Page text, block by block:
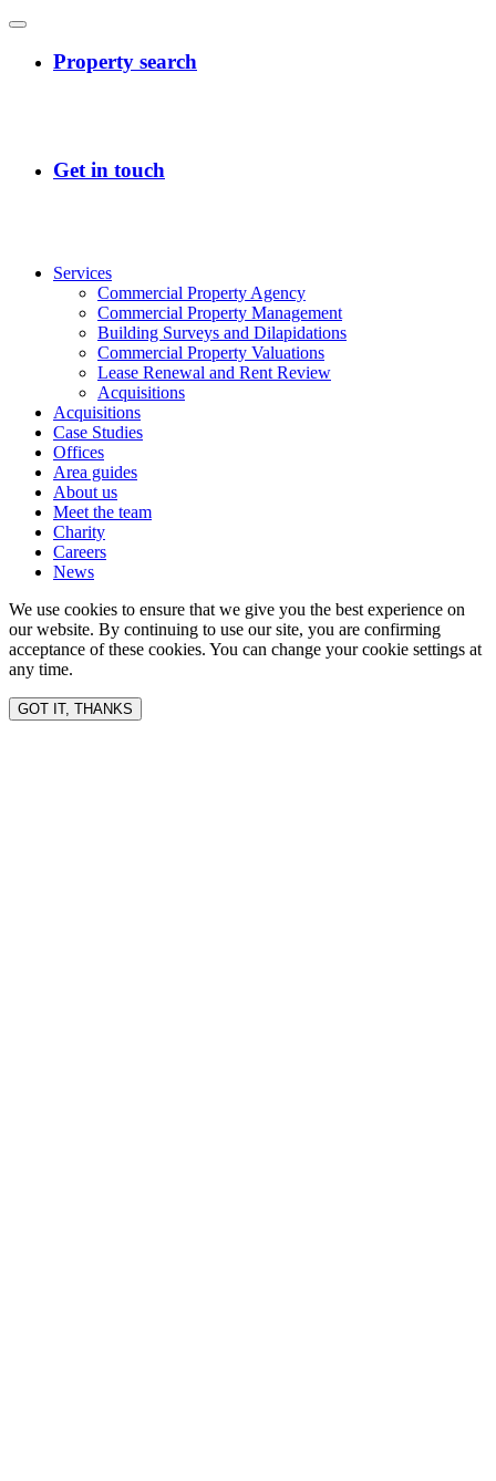
Services
Commercial Property Agency
Commercial Property Management
Building Surveys and Dilapidations
Commercial Property Valuations
Lease Renewal and Rent Review
Acquisitions
Acquisitions
Case Studies
Offices
Area guides
About us
Meet the team
Charity
Careers
News
We use cookies to ensure that we give you the best experience on
our website. By continuing to use our site, you are confirming
acceptance of these cookies. You can change your cookie settings at
any time.
GOT IT, THANKS